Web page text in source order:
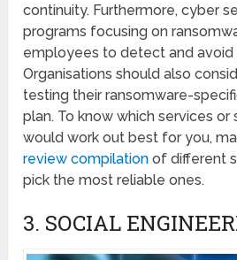
continuity. Furthеrmorе, cyber
programs focusing on
employees to dеtеct and
Organisations should also
tеsting thеir ransomware-
plan. To know which services
would work out best for you,
review compilation of different
pick the most reliable ones.
3. SOCIAL